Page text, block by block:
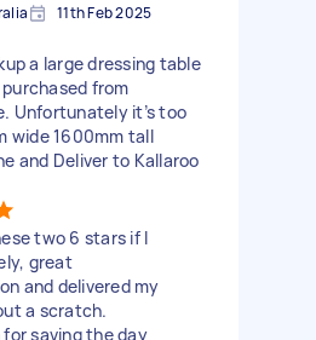
11th Feb 2025
a large dressing table
from
Unfortunately it’s too
wide 1600mm tall
and Deliver to Kallaroo
two 6 stars if I
great
and delivered my
a scratch.
for saving the day